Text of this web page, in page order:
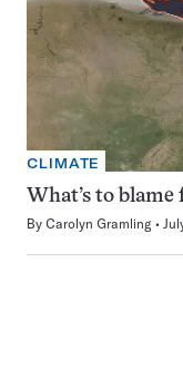
CLIMATE
What’s to blame
By Carolyn Gramling